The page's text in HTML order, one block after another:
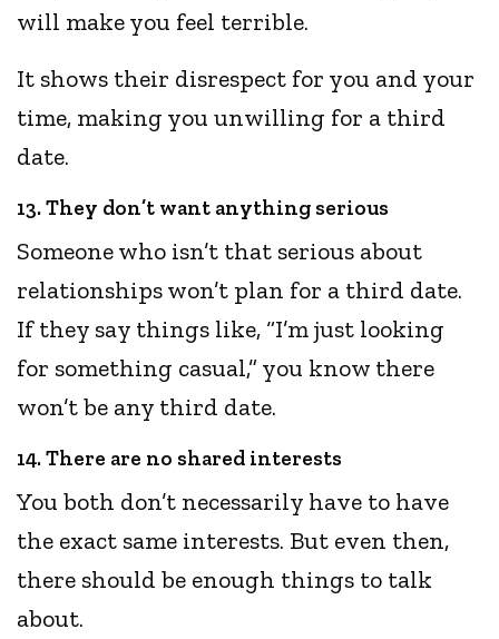
will make you feel terrible.
It shows their disrespect for you and your
time, making you unwilling for a third
date.
13. They don’t want anything serious
Someone who isn’t that serious about
relationships won’t plan for a third date.
If they say things like, “I’m just looking
for something casual,” you know there
won’t be any third date.
14. There are no shared interests
You both don’t necessarily have to have
the exact same interests. But even then,
there should be enough things to talk
about.